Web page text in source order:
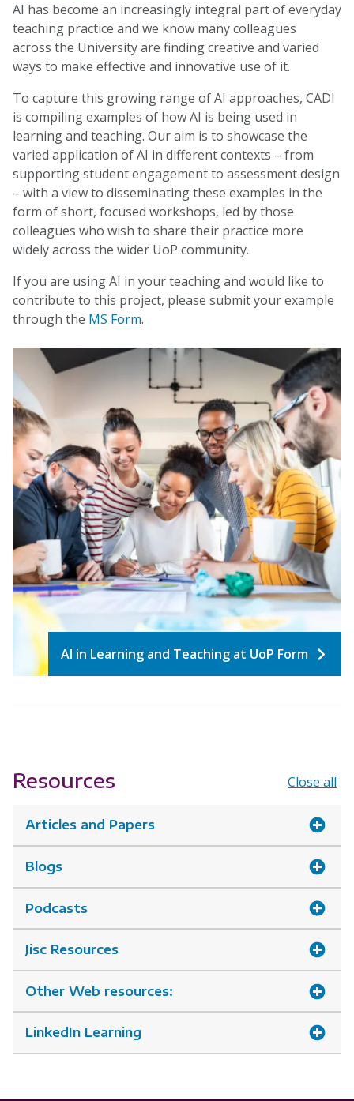
AI has become an increasingly integral part of everyday
teaching practice and we know many colleagues
across the University are finding creative and varied
ways to make effective and innovative use of it.
To capture this growing range of AI approaches, CADI
is compiling examples of how AI is being used in
learning and teaching. Our aim is to showcase the
varied application of AI in different contexts – from
supporting student engagement to assessment design
– with a view to disseminating these examples in the
form of short, focused workshops, led by those
colleagues who wish to share their practice more
widely across the wider UoP community.
If you are using AI in your teaching and would like to
contribute to this project, please submit your example
through the MS Form.
AI in Learning and Teaching at UoP Form
Resources Close all
Articles and Papers
Blogs
Podcasts
Jisc Resources
Other Web resources:
LinkedIn Learning